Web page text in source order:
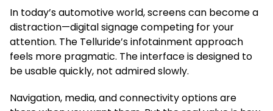
In today’s automotive world, screens can become a
distraction—digital signage competing for your
attention. The Telluride’s infotainment approach
feels more pragmatic. The interface is designed to
be usable quickly, not admired slowly.
Navigation, media, and connectivity options are